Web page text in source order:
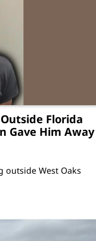
Florida
Gave Him Away
outside West Oaks